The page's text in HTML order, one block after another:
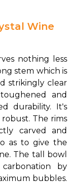
Wine
nothing less
stem which is
strikingly clear
and
durability. It's
The rims
carved and
as to give the
The tall bowl
by
bubbles.